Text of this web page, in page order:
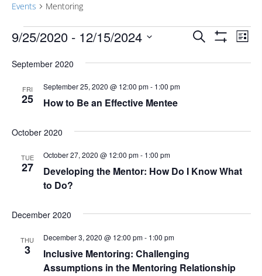
Events Mentoring
Events Events
and
Search List
9/25/2020 - 12/15/2024
date.
September 2020
FRI
25 How to Be an Effective Mentee
September 25, 2020 @ 12:00 pm- 1:00 pm
October 2020
TUE
27
Developing the Mentor: How Do I Know What
to Do?
October 27, 2020 @ 12:00 pm- 1:00 pm
December 2020
THU
3
Inclusive Mentoring: Challenging
Assumptions in the Mentoring Relationship
December 3, 2020 @ 12:00 pm- 1:00 pm